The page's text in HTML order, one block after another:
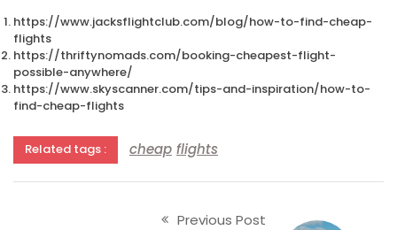
https://www.jacksflightclub.com/blog/how-to-find-cheap-
flights
https://thriftynomads.com/booking-cheapest-flight-
possible-anywhere/
https://www.skyscanner.com/tips-and-inspiration/how-to-
find-cheap-flights
Related tags : cheap flights
Previous Post